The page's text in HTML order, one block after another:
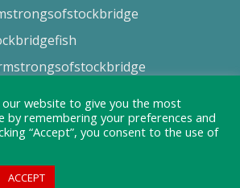
& Conditions
our website to give you the most
by remembering your preferences and
“Accept”, you consent to the use of
ACCEPT